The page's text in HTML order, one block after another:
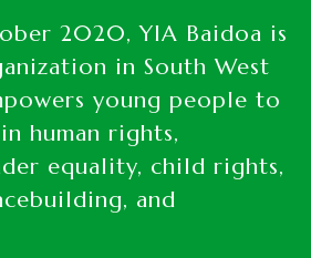
2020, YIA Baidoa is
in South West
young people to
human rights,
equality, child rights,
and